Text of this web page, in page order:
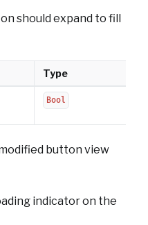
should expand to fill
Type
Bool
button view
indicator on the